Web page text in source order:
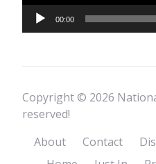
00:00
Copyright © 2026
reserved!
About
Contact